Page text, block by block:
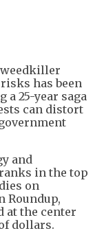
has been
25-year saga
can distort
and
in the top
on
Roundup,
at the center
dollars.